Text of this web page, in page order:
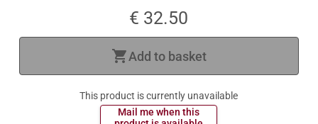
€ 32.50
shopping_cartAdd to basket
This product is currently unavailable
Mail me when this